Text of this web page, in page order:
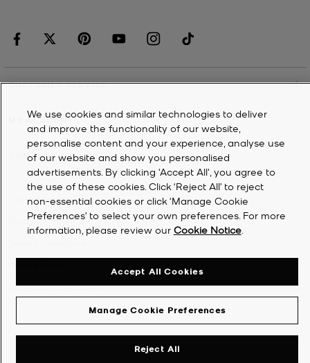
CUSTOMER SERVICE
MY ACCOUNT
COMPANY
2026Michael Kors
Privacy Notice
Accessibility Statement
We use cookies and similar technologies to deliver
and improve the functionality of our website,
personalise content and your experience, analyse use
of our website and show you personalised
advertisements. By clicking 'Accept All', you agree to
the use of these cookies. Click ‘Reject All’ to reject
non-essential cookies or click ‘Manage Cookie
Preferences’ to select your own preferences. For more
information, please review our Cookie Notice.
Manage Cookie Preferences
Reject All
Accept All Cookies